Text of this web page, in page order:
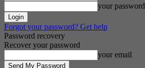
your password
Forgot your password? Get help
Password recovery
Recover your password
your email